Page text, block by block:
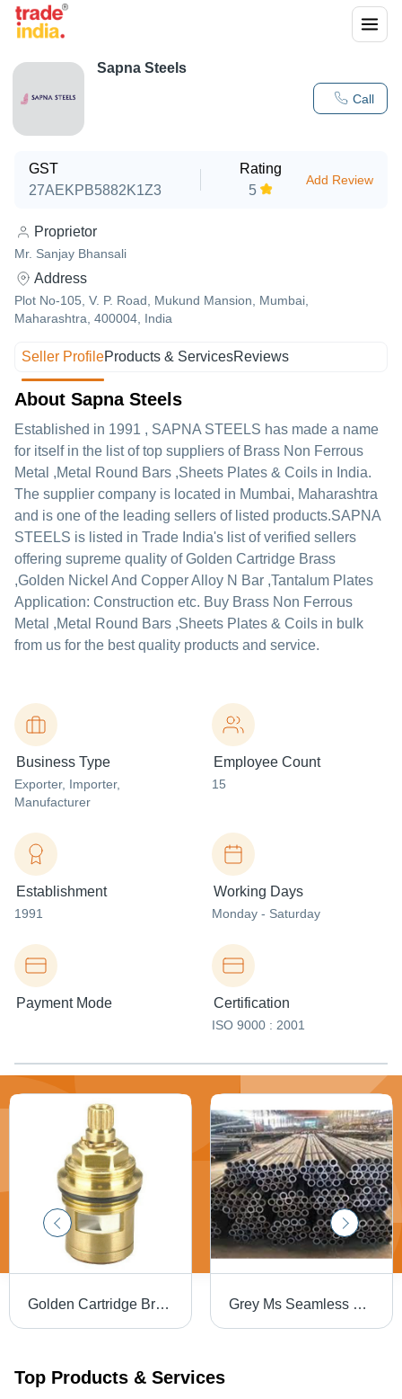
Call
Sapna Steels
GST
27AEKPB5882K1Z3
Rating
5
Add Review
Proprietor
Mr. Sanjay Bhansali
Address
Plot No-105, V. P. Road, Mukund Mansion, Mumbai,
Maharashtra, 400004, India
Seller ProfileProducts & ServicesReviews
About Sapna Steels
Established in 1991 , SAPNA STEELS has made a name
for itself in the list of top suppliers of Brass Non Ferrous
Metal ,Metal Round Bars ,Sheets Plates & Coils in India.
The supplier company is located in Mumbai, Maharashtra
and is one of the leading sellers of listed products.SAPNA
STEELS is listed in Trade India's list of verified sellers
offering supreme quality of Golden Cartridge Brass
,Golden Nickel And Copper Alloy N Bar ,Tantalum Plates
Application: Construction etc. Buy Brass Non Ferrous
Metal ,Metal Round Bars ,Sheets Plates & Coils in bulk
from us for the best quality products and service.
Business Type
Exporter, Importer,
Manufacturer
Employee Count
15
Establishment
1991
Working Days
Monday - Saturday
Payment Mode Certification
ISO 9000 : 2001
Golden Cartridge Brass Grey Ms Seamless Pipe
Top Products & Services